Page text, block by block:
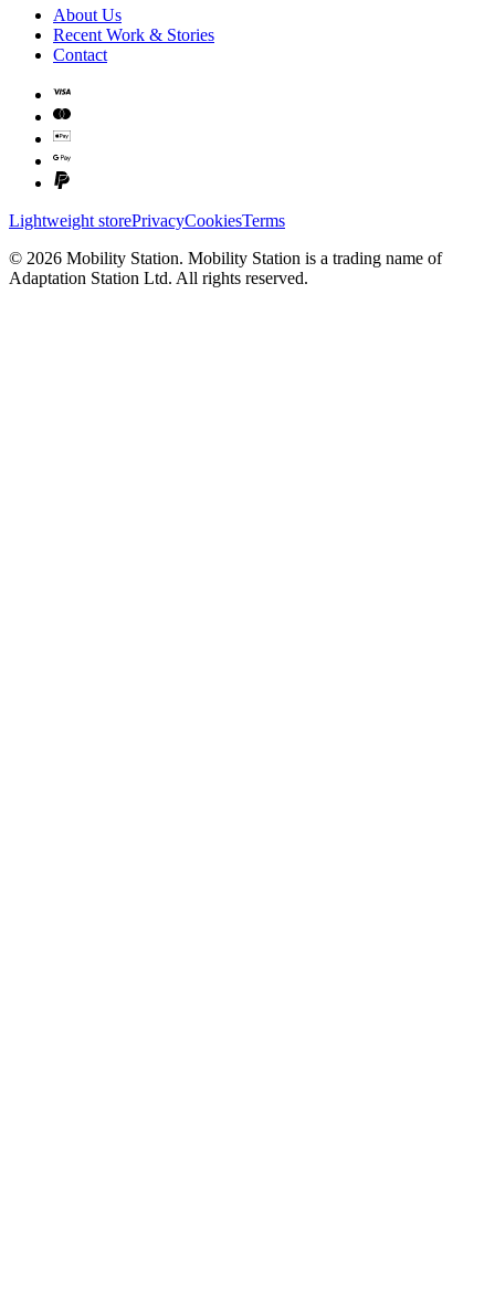
About Us
Recent Work & Stories
Contact
Lightweight storePrivacyCookiesTerms
© 2026 Mobility Station. Mobility Station is a trading name of
Adaptation Station Ltd. All rights reserved.